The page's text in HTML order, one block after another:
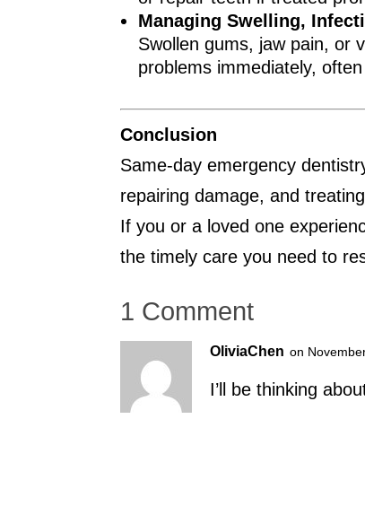
Managing Swelling,
Swollen gums, jaw pain, or
problems immediately,
Conclusion
Same-day emergency
repairing damage, and
If you or a loved one
the timely care you need to
1 Comment
OliviaChen on
I’ll be thinking